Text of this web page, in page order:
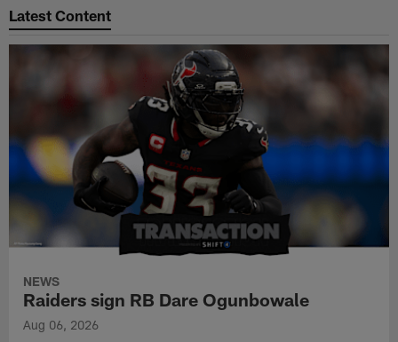
Latest Content
NEWS
Raiders sign RB Dare Ogunbowale
Aug 06, 2026